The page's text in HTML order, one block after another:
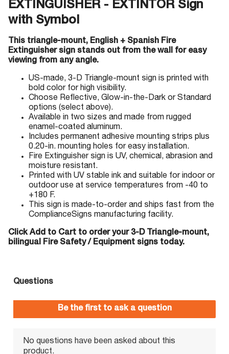
EXTINGUISHER - EXTINTOR Sign
with Symbol
This triangle-mount, English + Spanish Fire
Extinguisher sign stands out from the wall for easy
viewing from any angle.
US-made, 3-D Triangle-mount sign is printed with
bold color for high visibility.
Choose Reflective, Glow-in-the-Dark or Standard
options (select above).
Available in two sizes and made from rugged
enamel-coated aluminum.
Includes permanent adhesive mounting strips plus
0.20-in. mounting holes for easy installation.
Fire Extinguisher sign is UV, chemical, abrasion and
moisture resistant.
Printed with UV stable ink and suitable for indoor or
outdoor use at service temperatures from -40 to
+180 F.
This sign is made-to-order and ships fast from the
ComplianceSigns manufacturing facility.
Click Add to Cart to order your 3-D Triangle-mount,
bilingual Fire Safety / Equipment signs today.